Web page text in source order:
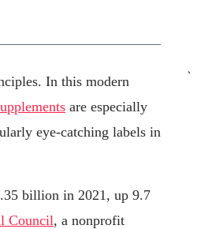
In this modern
are especially
eye-catching labels in
billion in 2021, up 9.7
Council, a nonprofit
`